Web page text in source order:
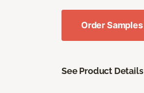
Order Samples
See Product Details